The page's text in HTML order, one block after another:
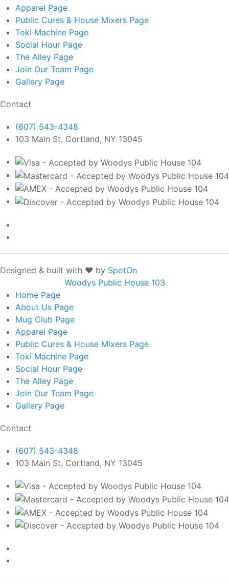
Apparel Page
Public Cures & House Mixers Page
Toki Machine Page
Social Hour Page
The Alley Page
Join Our Team Page
Gallery Page
Contact
(607) 543-4348
103 Main St, Cortland, NY 13045
Designed & built with ❤️ by SpotOn
Woodys Public House 103
Home Page
About Us Page
Mug Club Page
Apparel Page
Public Cures & House Mixers Page
Toki Machine Page
Social Hour Page
The Alley Page
Join Our Team Page
Gallery Page
Contact
(607) 543-4348
103 Main St, Cortland, NY 13045